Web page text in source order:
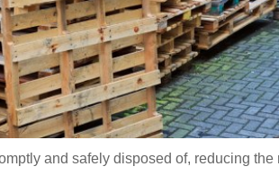
and safely disposed of, reducing